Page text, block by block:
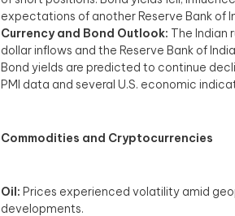
expectations of another Reserve Bank of
Currency and Bond Outlook: The Indian
dollar inflows and the Reserve Bank of
Bond yields are predicted to continue
PMI data and several U.S. economic
Commodities and Cryptocurrencies
Oil: Prices experienced volatility amid
developments.​